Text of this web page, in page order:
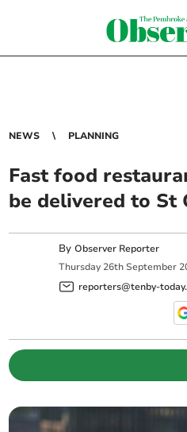
NEWS PLANNING
Fast food
be delivered to St
ByObserver Reporter
Thursday 26th September
reporters@tenby-